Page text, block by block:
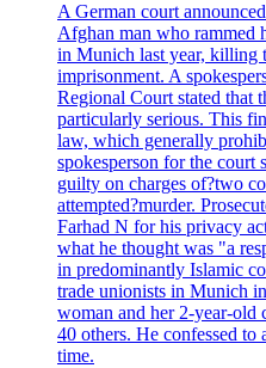
A German court
Afghan man who rammed
in Munich last year, killing
imprisonment. A
Regional Court stated that
particularly serious. This
law, which generally
spokesperson for the court
guilty on charges of?two
attempted?murder.
Farhad N for his privacy
what he thought was "a
in predominantly Islamic
trade unionists in Munich
woman and her 2-year-old
40 others. He confessed to
time.